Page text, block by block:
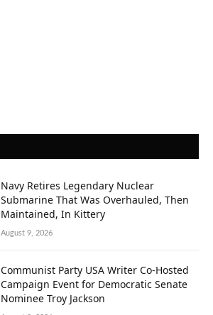
Navy Retires Legendary Nuclear
Submarine That Was Overhauled, Then
Maintained, In Kittery
August 9, 2026
Communist Party USA Writer Co-Hosted
Campaign Event for Democratic Senate
Nominee Troy Jackson